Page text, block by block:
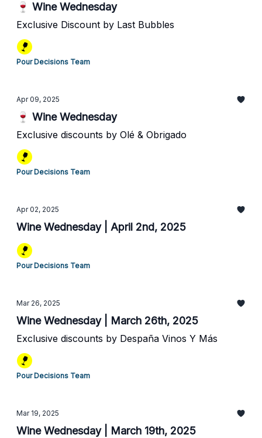
🍷 Wine Wednesday
Exclusive Discount by Last Bubbles
Pour Decisions Team
Apr 09, 2025
🍷 Wine Wednesday
Exclusive discounts by Olé & Obrigado
Pour Decisions Team
Apr 02, 2025
Wine Wednesday | April 2nd, 2025
Pour Decisions Team
Mar 26, 2025
Wine Wednesday | March 26th, 2025
Exclusive discounts by Despaña Vinos Y Más
Pour Decisions Team
Mar 19, 2025
Wine Wednesday | March 19th, 2025